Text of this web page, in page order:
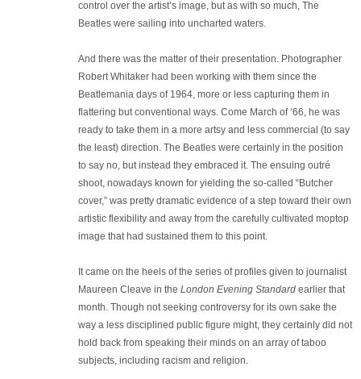
control over the artist’s image, but as with so much, The
Beatles were sailing into uncharted waters.
And there was the matter of their presentation. Photographer
Robert Whitaker had been working with them since the
Beatlemania days of 1964, more or less capturing them in
flattering but conventional ways. Come March of ‘66, he was
ready to take them in a more artsy and less commercial (to say
the least) direction. The Beatles were certainly in the position
to say no, but instead they embraced it. The ensuing outré
shoot, nowadays known for yielding the so-called “Butcher
cover,” was pretty dramatic evidence of a step toward their own
artistic flexibility and away from the carefully cultivated moptop
image that had sustained them to this point.
It came on the heels of the series of profiles given to journalist
Maureen Cleave in the London Evening Standardearlier that
month. Though not seeking controversy for its own sake the
way a less disciplined public figure might, they certainly did not
hold back from speaking their minds on an array of taboo
subjects, including racism and religion.